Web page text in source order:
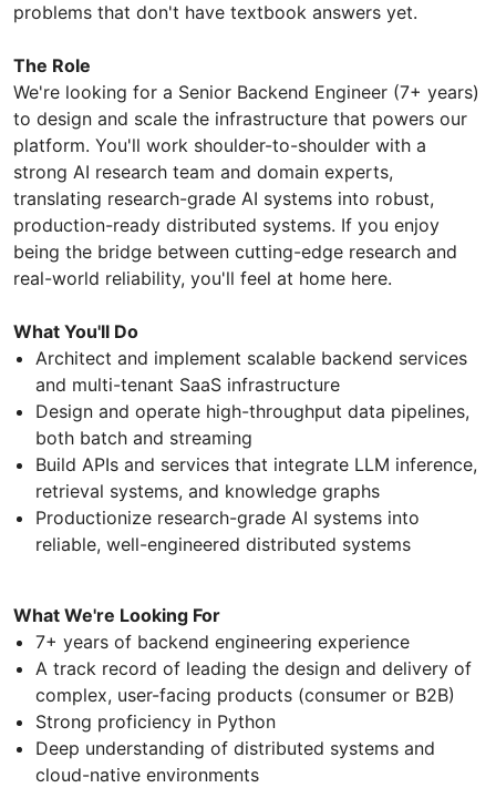
problems that don't have textbook answers yet.
The Role
We're looking for a Senior Backend Engineer (7+ years)
to design and scale the infrastructure that powers our
platform. You'll work shoulder-to-shoulder with a
strong AI research team and domain experts,
translating research-grade AI systems into robust,
production-ready distributed systems. If you enjoy
being the bridge between cutting-edge research and
real-world reliability, you'll feel at home here.
What You'll Do
Architect and implement scalable backend services
and multi-tenant SaaS infrastructure
Design and operate high-throughput data pipelines,
both batch and streaming
Build APIs and services that integrate LLM inference,
retrieval systems, and knowledge graphs
Productionize research-grade AI systems into
reliable, well-engineered distributed systems
What We're Looking For
7+ years of backend engineering experience
A track record of leading the design and delivery of
complex, user-facing products (consumer or B2B)
Strong proficiency in Python
Deep understanding of distributed systems and
cloud-native environments